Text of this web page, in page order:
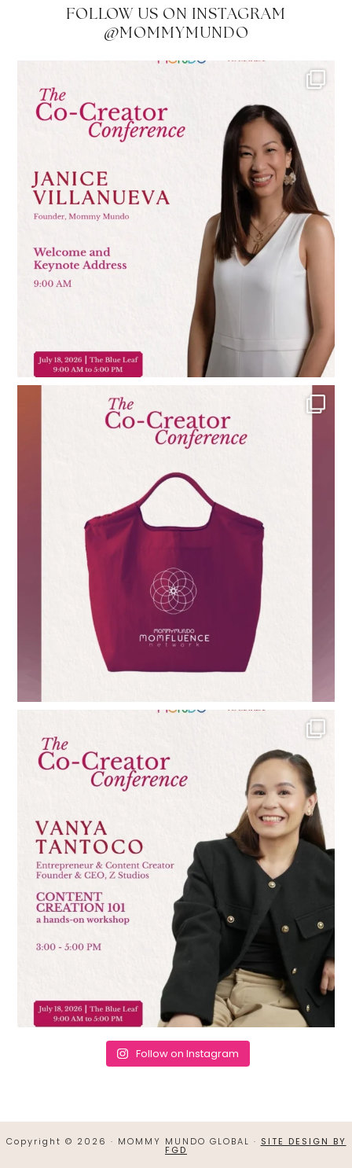
FOLLOW US ON INSTAGRAM
@MOMMYMUNDO
Follow on Instagram
Copyright © 2026 · MOMMY MUNDO GLOBAL · SITE DESIGN BY
FGD